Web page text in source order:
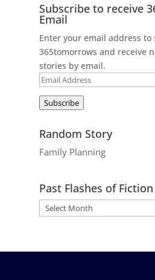
Subscribe to receive
Email
Enter your email address to
365tomorrows and receive
stories by email.
Email
Subscribe
Random Story
Family Planning
Past Flashes of Fiction